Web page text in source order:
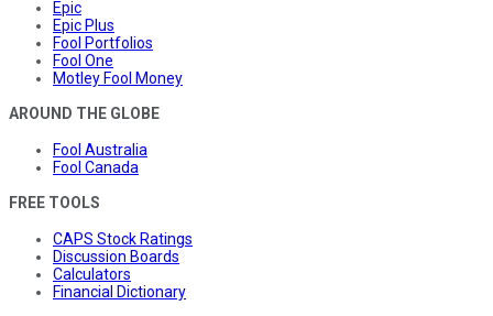
Epic
Epic Plus
Fool Portfolios
Fool One
Motley Fool Money
AROUND THE GLOBE
Fool Australia
Fool Canada
FREE TOOLS
CAPS Stock Ratings
Discussion Boards
Calculators
Financial Dictionary